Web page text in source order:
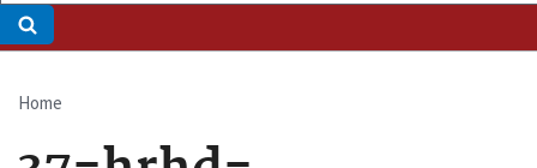
Breadcrumb
Home